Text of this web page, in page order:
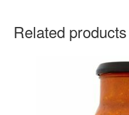
Related products